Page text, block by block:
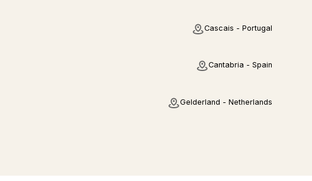
Cascais - Portugal
Cantabria - Spain
Gelderland - Netherlands